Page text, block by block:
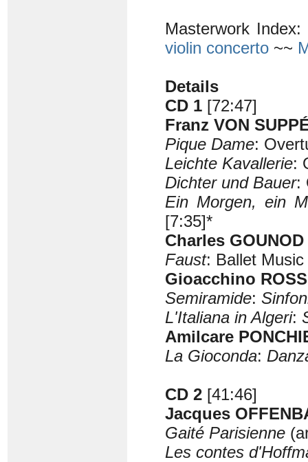
Masterwork Index:
violin concerto ~~
Details
CD 1 [72:47]
Franz VON
Pique Dame:
Leichte Kavallerie:
Dichter und Bauer:
Ein Morgen, ein
[7:35]*
Charles GOUNOD
Faust: Ballet
Gioacchino
Semiramide:
L'Italiana in Algeri:
Amilcare
La Gioconda:
CD 2 [41:46]
Jacques
Gaité Parisienne
Les contes